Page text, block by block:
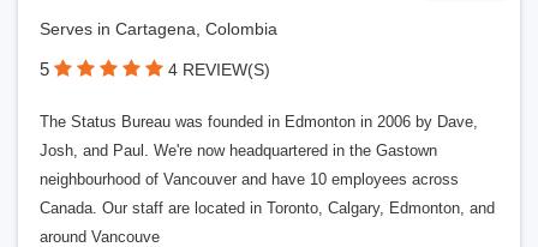
Serves in Cartagena, Colombia
5 4 REVIEW(S)
The Status Bureau was founded in Edmonton in 2006 by Dave,
Josh, and Paul. We're now headquartered in the Gastown
neighbourhood of Vancouver and have 10 employees across
Canada. Our staff are located in Toronto, Calgary, Edmonton, and
around Vancouve